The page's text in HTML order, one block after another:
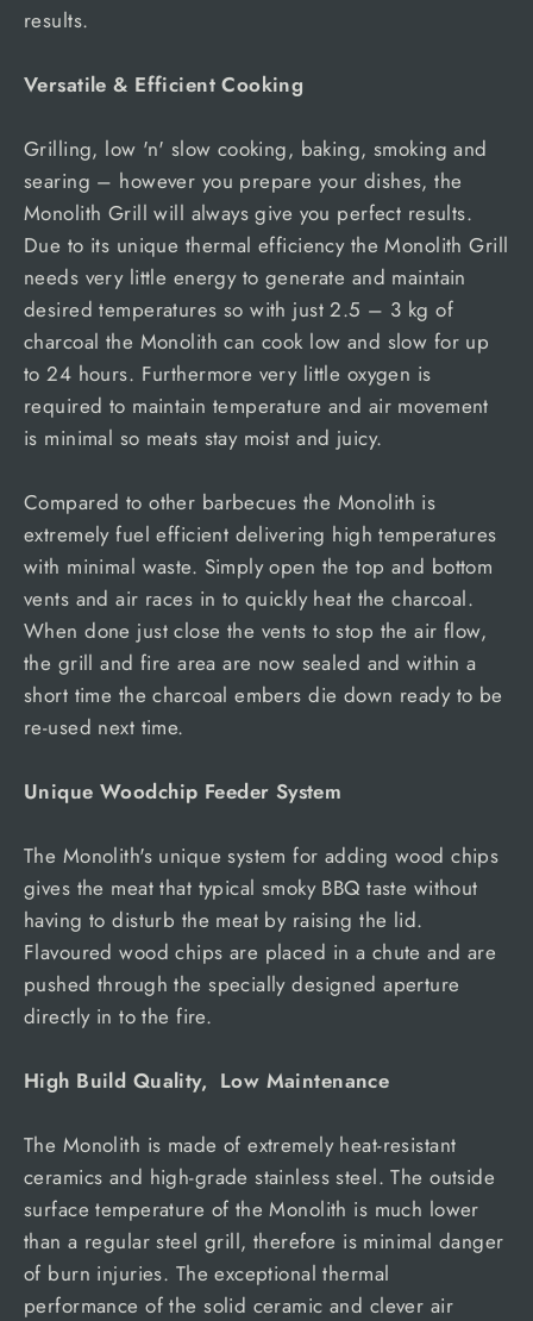
results.
Versatile & Efficient Cooking
Grilling, low 'n' slow cooking, baking, smoking and
searing – however you prepare your dishes, the
Monolith Grill will always give you perfect results.
Due to its unique thermal efficiency the Monolith Grill
needs very little energy to generate and maintain
desired temperatures so with just 2.5 – 3 kg of
charcoal the Monolith can cook low and slow for up
to 24 hours. Furthermore very little oxygen is
required to maintain temperature and air movement
is minimal so meats stay moist and juicy.
Compared to other barbecues the Monolith is
extremely fuel efficient delivering high temperatures
with minimal waste. Simply open the top and bottom
vents and air races in to quickly heat the charcoal.
When done just close the vents to stop the air flow,
the grill and fire area are now sealed and within a
short time the charcoal embers die down ready to be
re-used next time.
Unique Woodchip Feeder System
The Monolith's unique system for adding wood chips
gives the meat that typical smoky BBQ taste without
having to disturb the meat by raising the lid.
Flavoured wood chips are placed in a chute and are
pushed through the specially designed aperture
directly in to the fire.
High Build Quality, Low Maintenance
The Monolith is made of extremely heat-resistant
ceramics and high-grade stainless steel. The outside
surface temperature of the Monolith is much lower
than a regular steel grill, therefore is minimal danger
of burn injuries. The exceptional thermal
performance of the solid ceramic and clever air